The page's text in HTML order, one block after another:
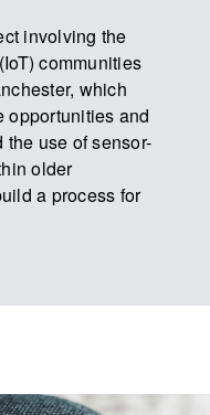
involving the
communities
which
opportunities and
use of sensor-
older
a process for